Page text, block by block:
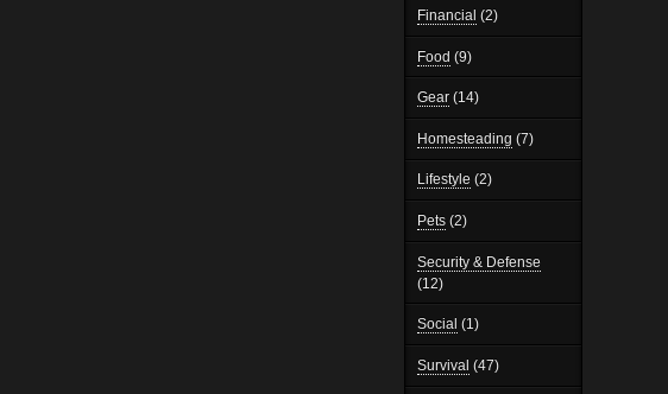
Financial (2)
Food (9)
Gear(14)
Homesteading (7)
Lifestyle (2)
Pets(2)
Security & Defense
(12)
Social (1)
Survival (47)